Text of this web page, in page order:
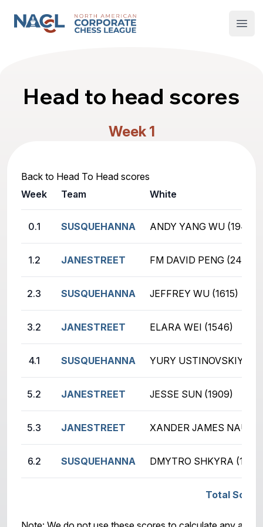
North American Corporate Chess League
Head to head scores
Week 1
Back to Head To Head scores
Week
Team White
0.1 SUSQUEHANNA ANDY YANG WU (1941)
1.2 JANESTREET FM DAVID PENG (2418)
2.3 SUSQUEHANNA JEFFREY WU (1615)
3.2 JANESTREET ELARA WEI (1546)
4.1 SUSQUEHANNA YURY USTINOVSKIY
5.2 JANESTREET JESSE SUN (1909)
5.3 JANESTREET XANDER JAMES
6.2 SUSQUEHANNA DMYTRO SHKYRA
Total